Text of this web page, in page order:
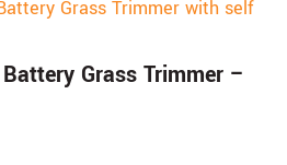
Battery Grass Trimmer –